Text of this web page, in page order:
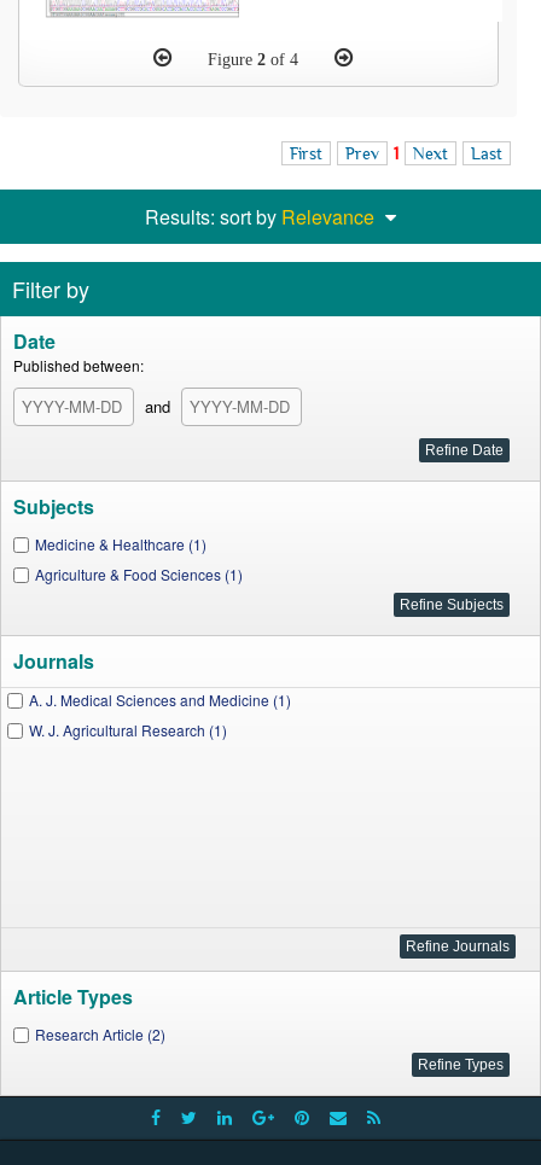
Figure 2of 4
First Prev 1 Next Last
Results: sort by Relevance
Filter by
Date
Published between:
and
Subjects
Medicine & Healthcare (1)
Agriculture & Food Sciences (1)
Journals
A. J. Medical Sciences and Medicine (1)
W. J. Agricultural Research (1)
Article Types
Research Article (2)